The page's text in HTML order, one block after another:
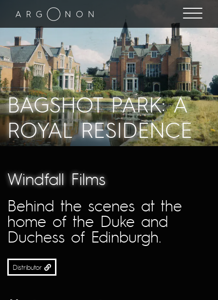
BAGSHOT PARK: A
ROYAL RESIDENCE
Windfall Films
Behind the scenes at the
home of the Duke and
Duchess of Edinburgh.
Distributor